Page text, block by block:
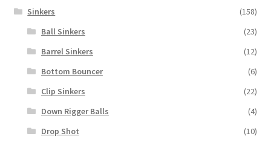
Sinkers
(158)
Ball Sinkers
(23)
Barrel Sinkers
(12)
Bottom Bouncer
(6)
Clip Sinkers
(22)
Down Rigger Balls
(4)
Drop Shot
(10)